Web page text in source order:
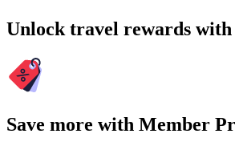
Unlock travel rewards
Save more with Member